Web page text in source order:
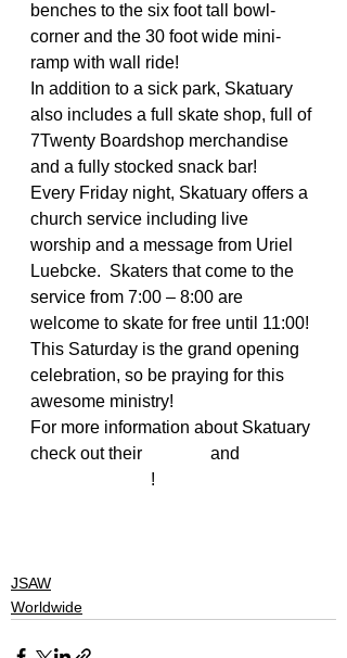
benches to the six foot tall bowl-
corner and the 30 foot wide mini-
ramp with wall ride!
In addition to a sick park, Skatuary
also includes a full skate shop, full of
7Twenty Boardshop merchandise
and a fully stocked snack bar!
Every Friday night, Skatuary offers a
church service including live
worship and a message from Uriel
Luebcke.  Skaters that come to the
service from 7:00 – 8:00 are
welcome to skate for free until 11:00!
This Saturday is the grand opening
celebration, so be praying for this
awesome ministry!
For more information about Skatuary
check out their
and
!
JSAW
Worldwide